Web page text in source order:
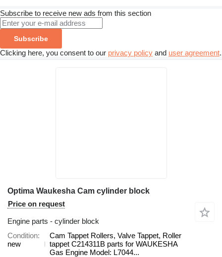
Subscribe to receive new ads from this section
Subscribe
Clicking here, you consent to our privacy policy and user agreement.
Optima Waukesha Cam cylinder block
Price on request
Engine parts - cylinder block
Condition
new
Cam Tappet Rollers, Valve Tappet, Roller
tappet C214311B parts for WAUKESHA
Gas Engine Model: L7044...